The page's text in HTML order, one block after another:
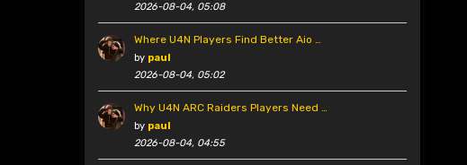
2026-08-04, 05:08
Where U4N Players Find Better Aio …
by paul
2026-08-04, 05:02
Why U4N ARC Raiders Players Need …
by paul
2026-08-04, 04:55